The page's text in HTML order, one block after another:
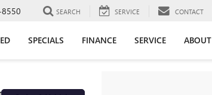
SEARCH SERVICE CONTACT
SPECIALS FINANCE SERVICE ABOUT